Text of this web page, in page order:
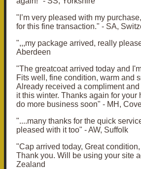
"I’m very pleased with my
for this fine transaction." - SA,
",,,my package arrived, really
Aberdeen
"The greatcoat arrived today and
Fits well, fine condition, warm and
Already received a compliment
it this winter. Thanks again for your
do more business soon" - MH,
"....many thanks for the quick
pleased with it too" - AW, Suffolk
"Cap arrived today, Great
Thank you. Will be using your site
Zealand